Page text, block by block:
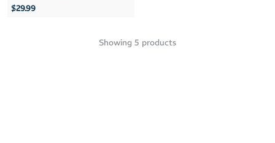
$29.99
Showing 5 products